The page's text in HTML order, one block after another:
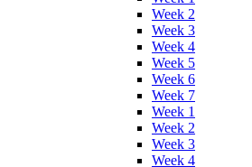
Week 2
Week 3
Week 4
Week 5
Week 6
Week 7
Week 1
Week 2
Week 3
Week 4